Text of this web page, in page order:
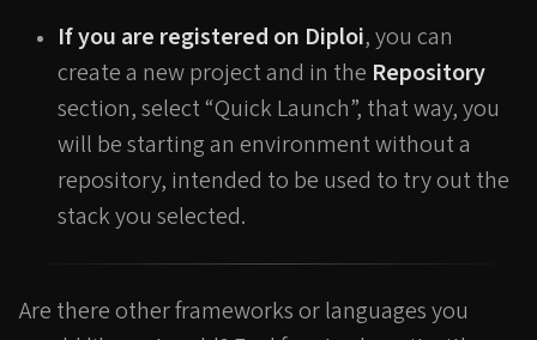
If you are registered on Diploi, you can
create a new project and in the Repository
section, select “Quick Launch”, that way, you
will be starting an environment without a
repository, intended to be used to try out the
stack you selected.
Are there other frameworks or languages you